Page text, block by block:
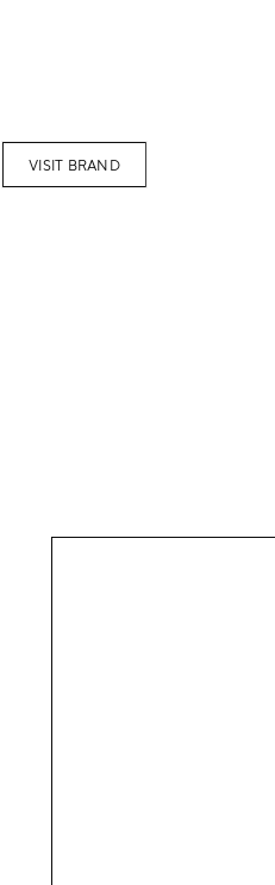
VISIT BRAND